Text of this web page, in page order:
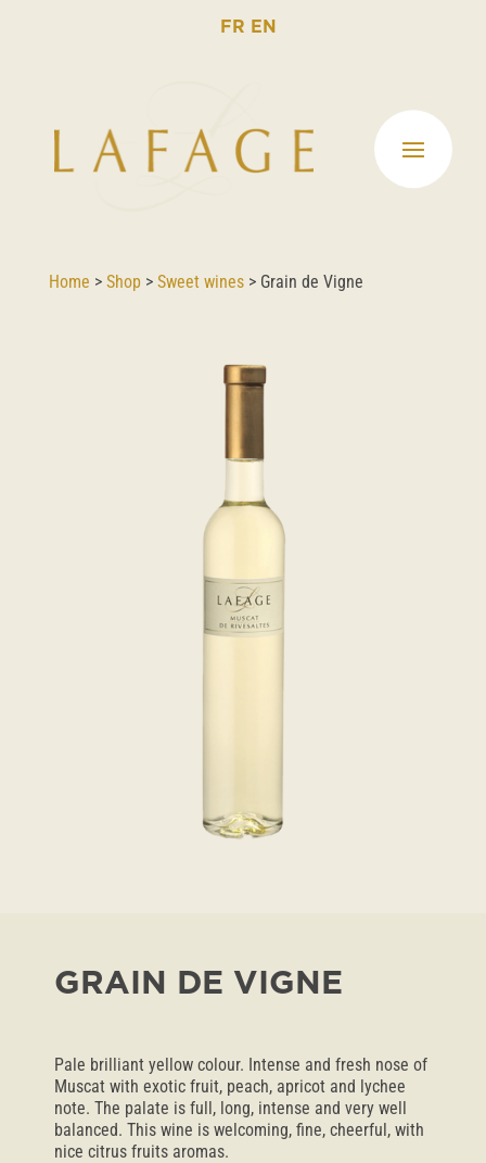
FR EN
Home > Shop> Sweet wines> Grain de Vigne
GRAIN DE VIGNE
Pale brilliant yellow colour. Intense and fresh nose of
Muscat with exotic fruit, peach, apricot and lychee
note. The palate is full, long, intense and very well
balanced. This wine is welcoming, fine, cheerful, with
nice citrus fruits aromas.